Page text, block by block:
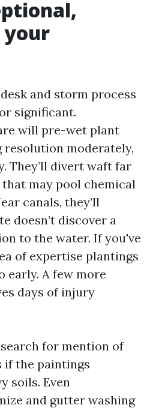
your
and storm process
significant.
will pre-wet plant
resolution moderately,
They’ll divert waft far
may pool chemical
canals, they’ll
doesn’t discover a
to the water. If you've
of expertise plantings
early. A few more
days of injury
for mention of
if the paintings
soils. Even
and gutter washing